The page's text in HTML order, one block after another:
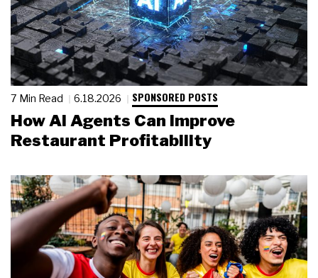
7 Min Read 6.18.2026 SPONSORED POSTS
How AI Agents Can Improve
Restaurant Profitability